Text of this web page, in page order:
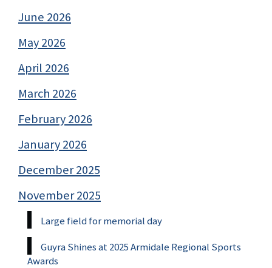
June 2026
May 2026
April 2026
March 2026
February 2026
January 2026
December 2025
November 2025
Large field for memorial day
Guyra Shines at 2025 Armidale Regional Sports
Awards